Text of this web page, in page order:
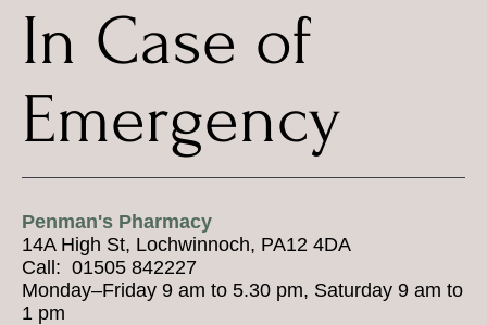
Penman's Pharmacy
14A High St, Lochwinnoch, PA12 4DA
Call: 01505 842227
Monday–Friday 9 am to 5.30 pm, Saturday 9 am to
1 pm
In Case of
Emergency